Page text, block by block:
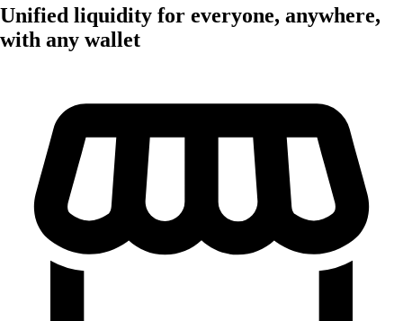
Unified liquidity for everyone, anywhere,
with any wallet